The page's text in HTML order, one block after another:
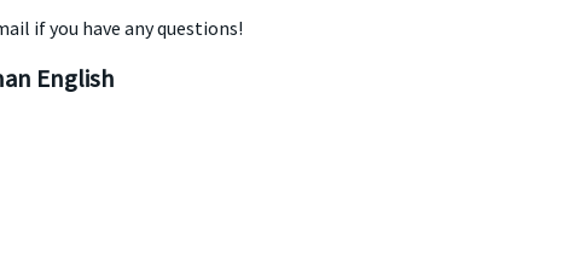
if you have any questions!
English